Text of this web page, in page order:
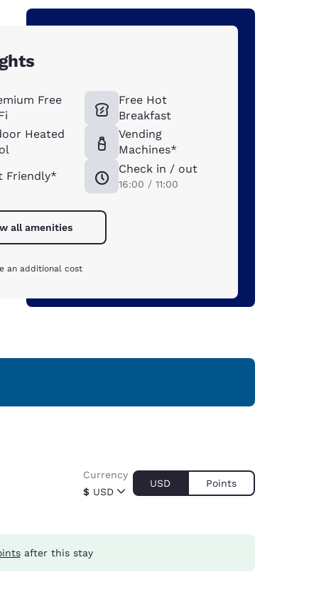
Free
Heated
Friendly*
Free Hot
Breakfast
Vending
Machines*
Check in / out
16:00 / 11:00
all amenities
an additional cost
$ USD
Currency
USD Points
after this stay